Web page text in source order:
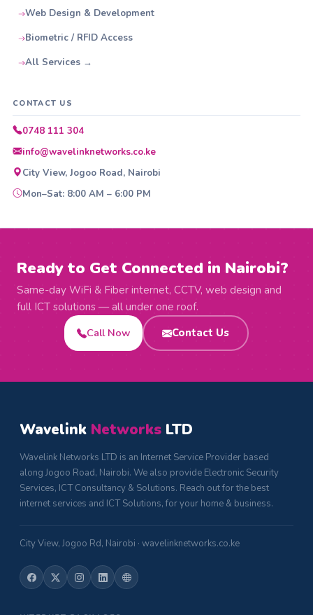
Web Design & Development
Biometric / RFID Access
All Services →
CONTACT US
0748 111 304
info@wavelinknetworks.co.ke
City View, Jogoo Road, Nairobi
Mon–Sat: 8:00 AM – 6:00 PM
Ready to Get Connected in Nairobi?
Same-day WiFi & Fiber internet, CCTV, web design and
full ICT solutions — all under one roof.
Call Now
Contact Us
Wavelink Networks LTD
Wavelink Networks LTD is an Internet Service Provider based
along Jogoo Road, Nairobi. We also provide Electronic Security
Services, ICT Consultancy & Solutions. Reach out for the best
internet services and ICT Solutions, for your home & business.
City View, Jogoo Rd, Nairobi · wavelinknetworks.co.ke